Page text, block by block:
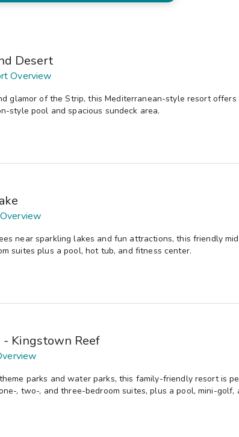
Desert
Overview
glamor of the Strip, this Mediterranean-style resort
style pool and spacious sundeck area.
near sparkling lakes and fun attractions, this friendly
suites plus a pool, hot tub, and fitness center.
Kingstown Reef
parks and water parks, this family-friendly resort is
, two-, and three-bedroom suites, plus a pool, mini-golf,